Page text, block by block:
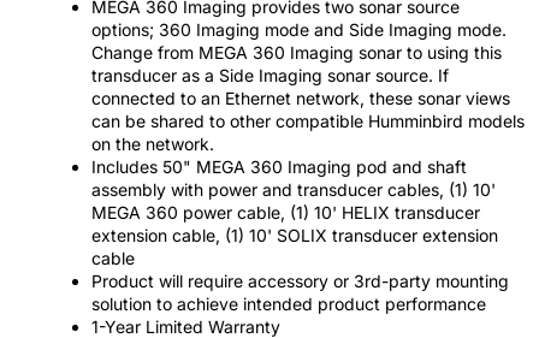
MEGA 360 Imaging provides two sonar source
options; 360 Imaging mode and Side Imaging mode.
Change from MEGA 360 Imaging sonar to using this
transducer as a Side Imaging sonar source. If
connected to an Ethernet network, these sonar views
can be shared to other compatible Humminbird models
on the network.
Includes 50" MEGA 360 Imaging pod and shaft
assembly with power and transducer cables, (1) 10'
MEGA 360 power cable, (1) 10' HELIX transducer
extension cable, (1) 10' SOLIX transducer extension
cable
Product will require accessory or 3rd-party mounting
solution to achieve intended product performance
1-Year Limited Warranty